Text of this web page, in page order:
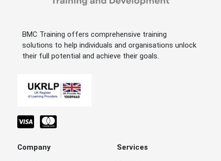
BMC Training offers comprehensive training
solutions to help individuals and organisations unlock
their full potential and achieve their goals.
Company
Services